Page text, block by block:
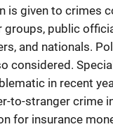
is given to crimes
groups, public
and nationals.
considered.
in recent
to-stranger crime
for insurance